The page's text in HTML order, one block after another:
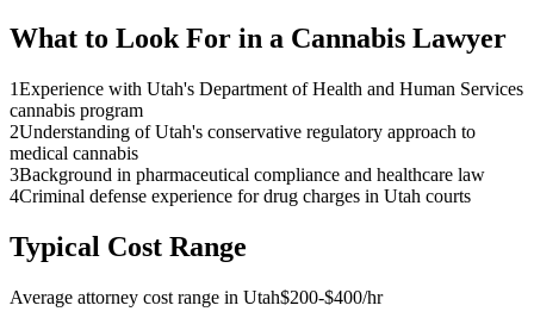
What to Look For in a Cannabis Lawyer
1Experience with Utah's Department of Health and Human Services
cannabis program
2Understanding of Utah's conservative regulatory approach to
medical cannabis
3Background in pharmaceutical compliance and healthcare law
4Criminal defense experience for drug charges in Utah courts
Typical Cost Range
Average attorney cost range in Utah$200-$400/hr